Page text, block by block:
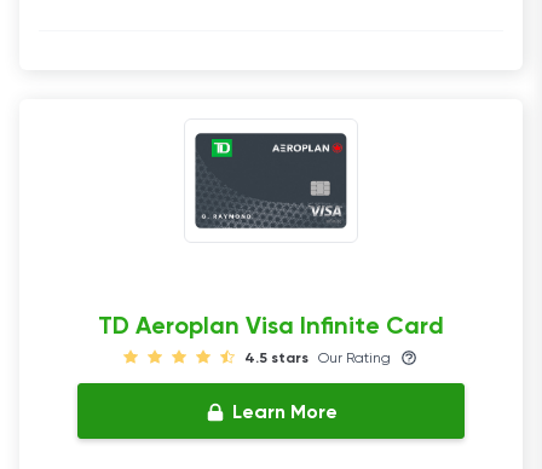
TD Aeroplan Visa Infinite Card
4.5 stars Our Rating
Learn More